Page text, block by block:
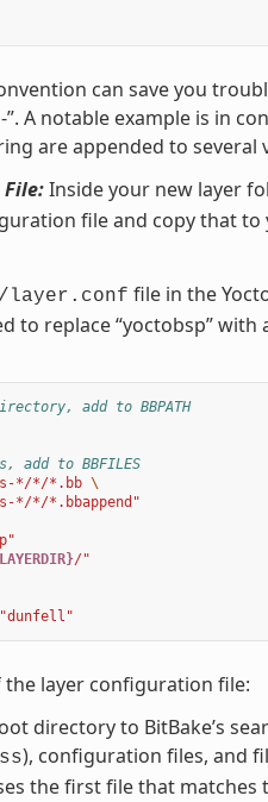
can save you
A notable example is in
are appended to
Inside your new layer
file and copy that to
layer.conf file in the
to replace “yoctobsp”
add to BBPATH
add to BBFILES
*/*/*.bb \
*/*/*.bbappend"
/"
"dunfell"
layer configuration file:
directory to BitBake’s
), configuration files, and
the first file that